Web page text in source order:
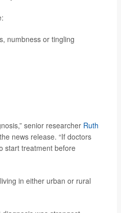
numbness or tingling
senior researcher Ruth
news release. “If doctors
start treatment before
in either urban or rural